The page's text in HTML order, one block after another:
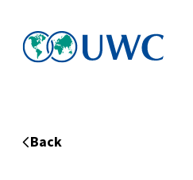
Back